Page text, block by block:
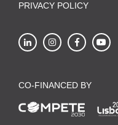
PRIVACY POLICY
CO-FINANCED BY